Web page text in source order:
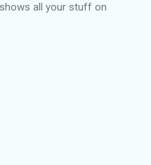
all your stuff on